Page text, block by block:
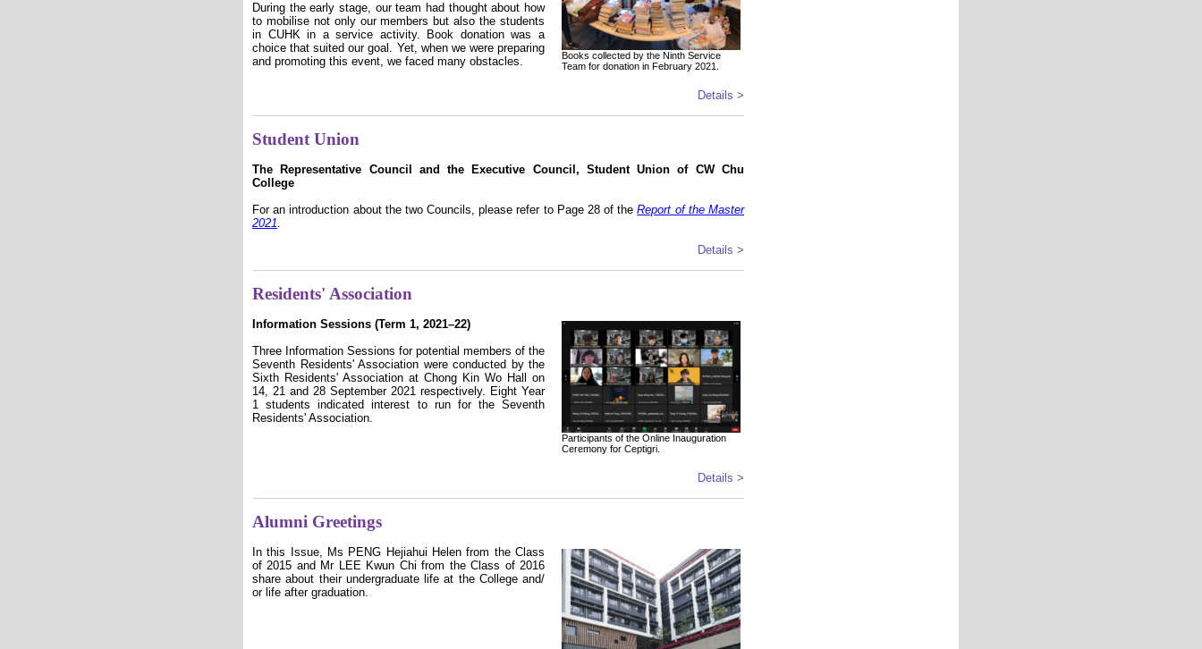
During the early stage, our team had thought about how
to mobilise not only our members but also the students
in CUHK in a service activity. Book donation was a
choice that suited our goal. Yet, when we were preparing
and promoting this event, we faced many obstacles.
Books collected by the Ninth Service
Team for donation in February 2021.
Details >
Student Union
The Representative Council and the Executive Council, Student Union of CW Chu
College
For an introduction about the two Councils, please refer to Page 28 of theReport of the Master
2021.
Details >
Residents' Association
Information Sessions (Term 1, 2021–22)
Three Information Sessions for potential members of the
Seventh Residents' Association were conducted by the
Sixth Residents' Association at Chong Kin Wo Hall on
14, 21 and 28 September 2021 respectively. Eight Year
1 students indicated interest to run for the Seventh
Residents' Association.
Participants of the Online Inauguration
Ceremony for Ceptigri.
Details >
Alumni Greetings
In this Issue, Ms PENG Hejiahui Helen from the Class
of 2015 and Mr LEE Kwun Chi from the Class of 2016
share about their undergraduate life at the College and/
or life after graduation.